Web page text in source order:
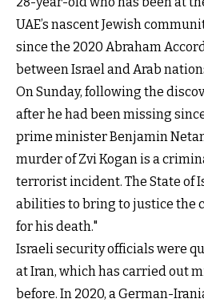
UAE’s nascent Jewish
since the 2020 Abraham
between Israel and Arab
On Sunday, following the
after he had been missing
prime minister Benjamin
murder of Zvi Kogan is a
terrorist incident. The State of
abilities to bring to justice the
for his death."
Israeli security officials were
at Iran, which has carried out
before. In 2020, a German-